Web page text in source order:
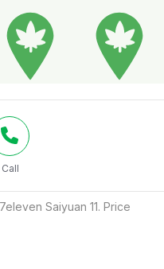
Call
Saiyuan 11. Price